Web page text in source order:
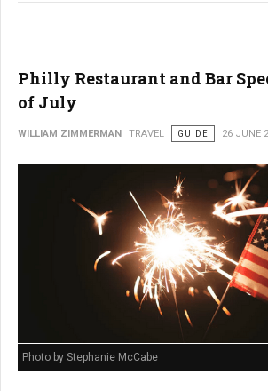
Philly Restaurant and Bar
of July
WILLIAM ZIMMERMAN TRAVEL GUIDE 26 JUNE
Photo by Stephanie McCabe